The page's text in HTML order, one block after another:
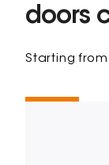
doors
Starting